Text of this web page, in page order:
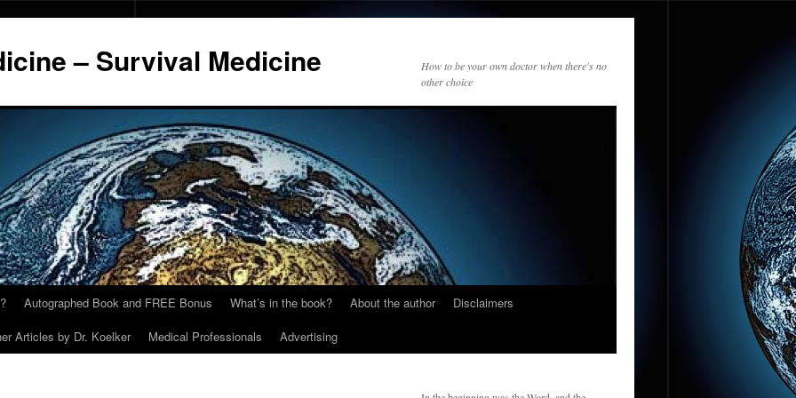
– Survival Medicine
How to be your own doctor when there's no
other choice
Autographed Book and FREE Bonus What’s in the book? About the author
Disclaimers
Articles by Dr. Koelker Medical Professionals Advertising